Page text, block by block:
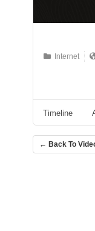
Internet
Timeline
← Back To